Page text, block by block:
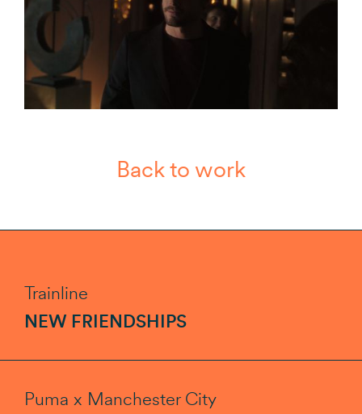
Back to work
Trainline
NEW FRIENDSHIPS
Puma x Manchester City